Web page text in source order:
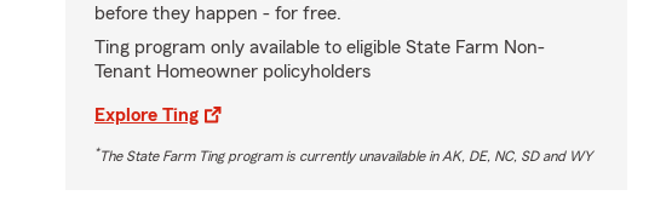
before they happen - for free.
Ting program only available to eligible State Farm Non-
Tenant Homeowner policyholders
Explore Ting
*The State Farm Ting program is currently unavailable in AK, DE, NC, SD and WY